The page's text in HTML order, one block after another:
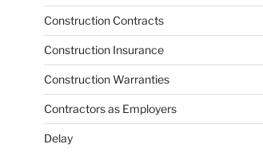
Construction Contracts
Construction Insurance
Construction Warranties
Contractors as Employers
Delay